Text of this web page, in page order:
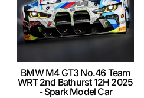
BMW M4 GT3 No.46 Team
WRT 2nd Bathurst 12H 2025
- Spark Model Car